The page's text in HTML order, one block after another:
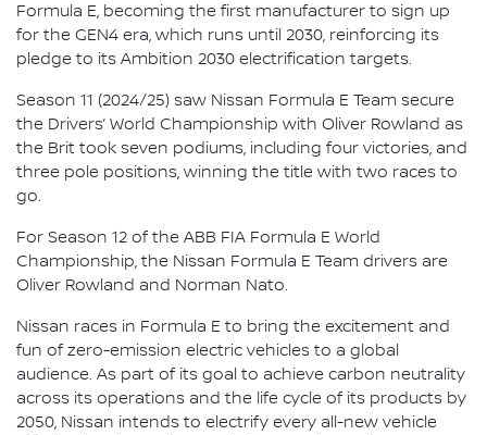
Formula E, becoming the first manufacturer to sign up
for the GEN4 era, which runs until 2030, reinforcing its
pledge to its Ambition 2030 electrification targets.
Season 11 (2024/25) saw Nissan Formula E Team secure
the Drivers’ World Championship with Oliver Rowland as
the Brit took seven podiums, including four victories, and
three pole positions, winning the title with two races to
go.
For Season 12 of the ABB FIA Formula E World
Championship, the Nissan Formula E Team drivers are
Oliver Rowland and Norman Nato.
Nissan races in Formula E to bring the excitement and
fun of zero-emission electric vehicles to a global
audience. As part of its goal to achieve carbon neutrality
across its operations and the life cycle of its products by
2050, Nissan intends to electrify every all-new vehicle